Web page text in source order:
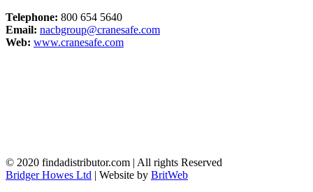
Telephone: 800 654 5640
Email: nacbgroup@cranesafe.com
Web: www.cranesafe.com
© 2020 findadistributor.com | All rights Reserved
Bridger Howes Ltd | Website by BritWeb